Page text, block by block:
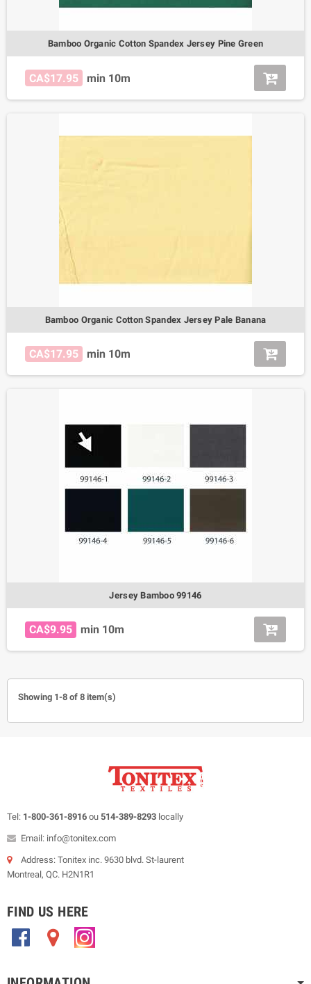
Bamboo Organic Cotton Spandex Jersey Pine Green
CA$17.95 min 10m
Bamboo Organic Cotton Spandex Jersey Pale Banana
CA$17.95 min 10m
Jersey Bamboo 99146
CA$9.95 min 10m
Showing 1-8 of 8 item(s)
Tel: 1-800-361-8916 ou 514-389-8293 locally
Email: info@tonitex.com
Address: Tonitex inc. 9630 blvd. St-laurent
Montreal, QC. H2N1R1
FIND US HERE